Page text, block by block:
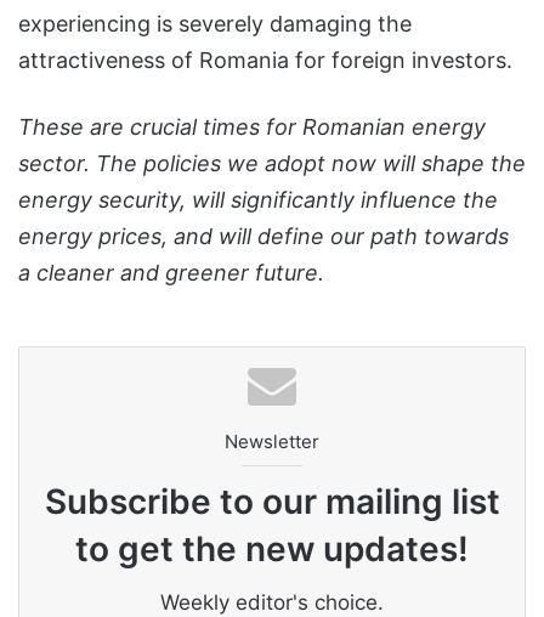
experiencing is severely damaging the
attractiveness of Romania for foreign investors.
These are crucial times for Romanian energy
sector. The policies we adopt now will shape the
energy security, will significantly influence the
energy prices, and will define our path towards
a cleaner and greener future.
Newsletter
Subscribe to our mailing list
to get the new updates!
Weekly editor's choice.